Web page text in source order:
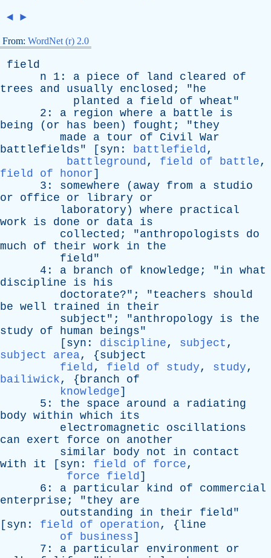
◄ ►
From: WordNet (r) 2.0
field
n 1: a piece of land cleared
of
trees
and usually enclosed ; "he
planted
a field of wheat "
2: a region where a battle
is
being ( or has been ) fought ; "they
made
a tour of Civil War
battlefields" [ syn : battlefield,
battleground, field of battle,
field of honor]
3: somewhere ( away from a studio
or
office or library
or
laboratory ) where
practical
work
is done or data is
collected ; "anthropologists
do
much
of their work in
the
field"
4: a branch of knowledge ; "in what
discipline
is
his
doctorate?"; "teachers
should
be well trained in
their
subject "; "anthropology is
the
study
of human beings"
[ syn : discipline, subject ,
subject area, {subject
field, field of study, study,
bailiwick, {branch
of
knowledge]
5: the space around a
radiating
body within which
its
electromagnetic
oscillations
can
exert force on
another
similar
body not in
contact
with
it [ syn : field of force,
force field]
6: a particular kind of
commercial
enterprise ; "they
are
outstanding
in their field"
[ syn : field of operation, { line
of business]
7: a particular environment
or